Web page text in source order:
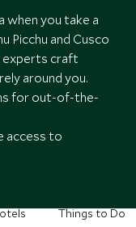
when you take a
Picchu and Cusco
experts craft
around you.
for out-of-the-
access to
clock support
Things to Do